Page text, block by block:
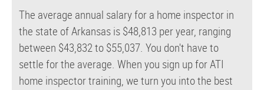
The average annual salary for a home inspector in
the state of Arkansas is $48,813 per year, ranging
between $43,832 to $55,037. You don't have to
settle for the average. When you sign up for ATI
home inspector training, we turn you into the best